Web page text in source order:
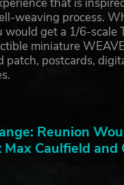
weaving process.
would get a 1/6-scale
miniature
patch, postcards,
Reunion
Caulfield and